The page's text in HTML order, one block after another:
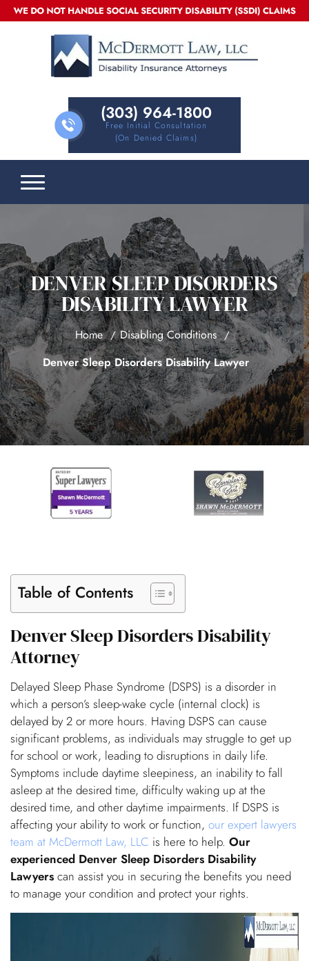
(303) 964-1800
Free Initial Consultation
(on Denied Claims)
DENVER SLEEP DISORDERS
DISABILITY LAWYER
Home
Disabling Conditions
Denver Sleep Disorders Disability Lawyer
Table of Contents
Denver Sleep Disorders Disability
Attorney
Delayed Sleep Phase Syndrome (DSPS) is a disorder in
which a person’s sleep-wake cycle (internal clock) is
delayed by 2 or more hours. Having DSPS can cause
significant problems, as individuals may struggle to get up
for school or work, leading to disruptions in daily life.
Symptoms include daytime sleepiness, an inability to fall
asleep at the desired time, difficulty waking up at the
desired time, and other daytime impairments. If DSPS is
affecting your ability to work or function, our expert lawyers
team at McDermott Law, LLC is here to help. Our
experienced Denver Sleep Disorders Disability
Lawyers can assist you in securing the benefits you need
to manage your condition and protect your rights.